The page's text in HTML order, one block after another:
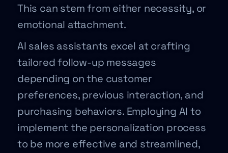
This can stem from either necessity, or
emotional attachment.
AI sales assistants excel at crafting
tailored follow-up messages
depending on the customer
preferences, previous interaction, and
purchasing behaviors. Employing AI to
implement the personalization process
to be more effective and streamlined,